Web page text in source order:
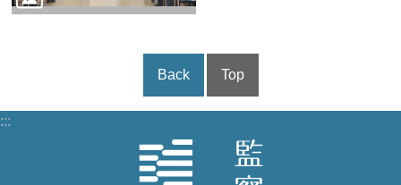
Back Top
:::